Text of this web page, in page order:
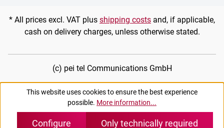
* All prices excl. VAT plus shipping costs and, if applicable,
cash on delivery charges, unless otherwise stated.
(c) pei tel Communications GmbH
This website uses cookies to ensure the best experience
possible. More information...
Only technically required
Configure